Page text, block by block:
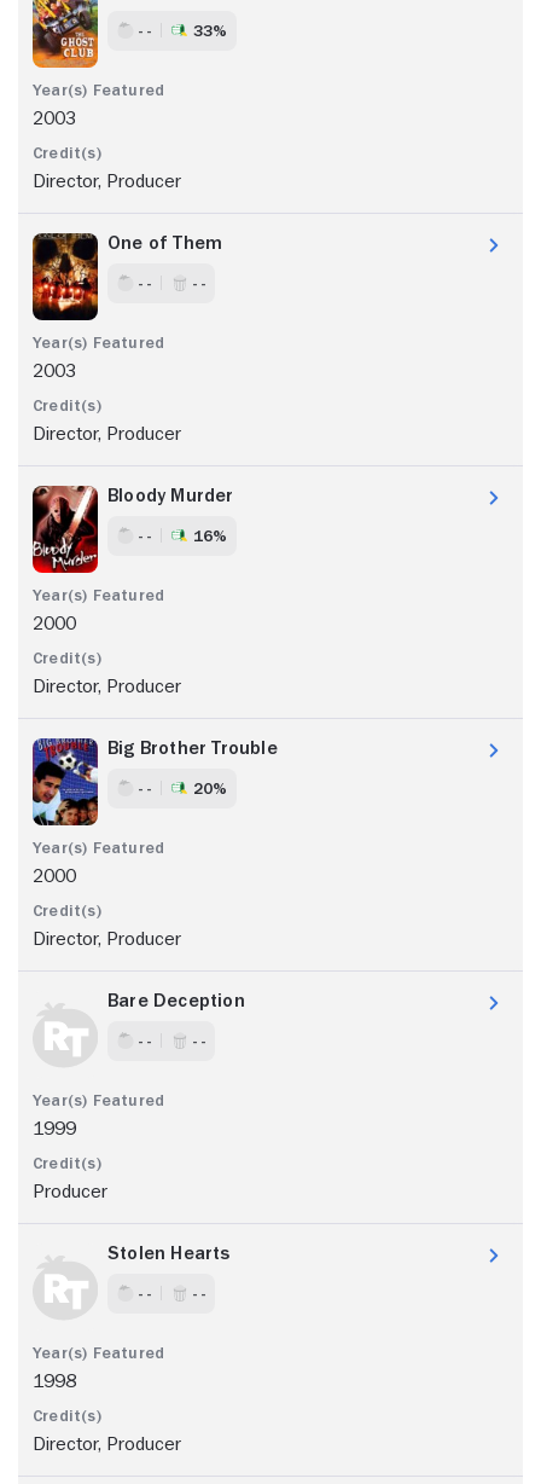
- - 33%
2003
Director, Producer
One of Them
- - - -
2003
Director, Producer
Bloody Murder
- - 16%
2000
Director, Producer
Big Brother Trouble
- - 20%
2000
Director, Producer
Bare Deception
- - - -
1999
Producer
Stolen Hearts
- - - -
1998
Director, Producer